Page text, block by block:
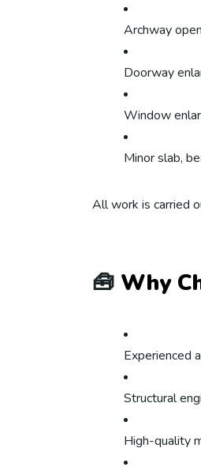
Archway
Doorway
Window
Minor slab,
All work is carried
🧰 Why
Experienced
Structural
High-quality